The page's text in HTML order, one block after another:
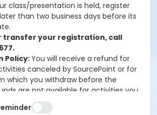
class/presentation is held, register
than two business days before its
transfer your registration, call
Policy:You will receive a refund for
canceled by SourcePoint or for
which you withdraw before the
are not available for activities you